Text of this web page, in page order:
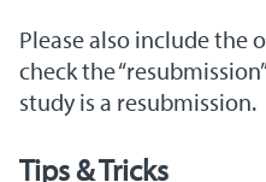
Please also include the
check the
study is a resubmission.
Tips & Tricks